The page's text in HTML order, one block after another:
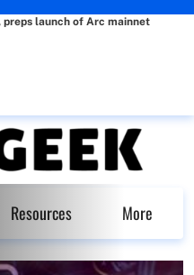
launch of Arc mainnet
Resources More